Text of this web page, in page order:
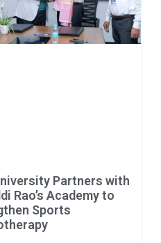
Partners with
Rao’s Academy to
Sports